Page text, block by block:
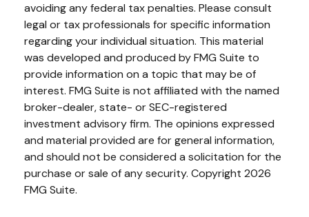
avoiding any federal tax penalties. Please consult
legal or tax professionals for specific information
regarding your individual situation. This material
was developed and produced by FMG Suite to
provide information on a topic that may be of
interest. FMG Suite is not affiliated with the named
broker-dealer, state- or SEC-registered
investment advisory firm. The opinions expressed
and material provided are for general information,
and should not be considered a solicitation for the
purchase or sale of any security. Copyright 2026
FMG Suite.